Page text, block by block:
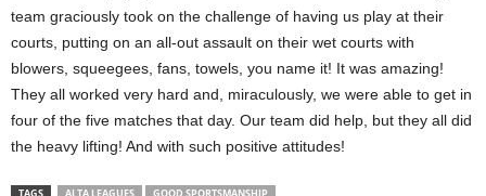
team graciously took on the challenge of having us play at their
courts, putting on an all-out assault on their wet courts with
blowers, squeegees, fans, towels, you name it! It was amazing!
They all worked very hard and, miraculously, we were able to get in
four of the five matches that day. Our team did help, but they all did
the heavy lifting! And with such positive attitudes!
TAGS ALTA LEAGUES GOOD SPORTSMANSHIP